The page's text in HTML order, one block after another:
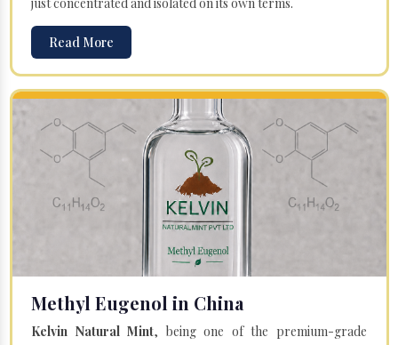
Read More
Methyl Eugenol in China
Kelvin Natural Mint, being one of the premium-grade